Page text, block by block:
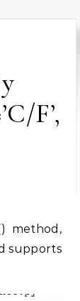
F’,
supports